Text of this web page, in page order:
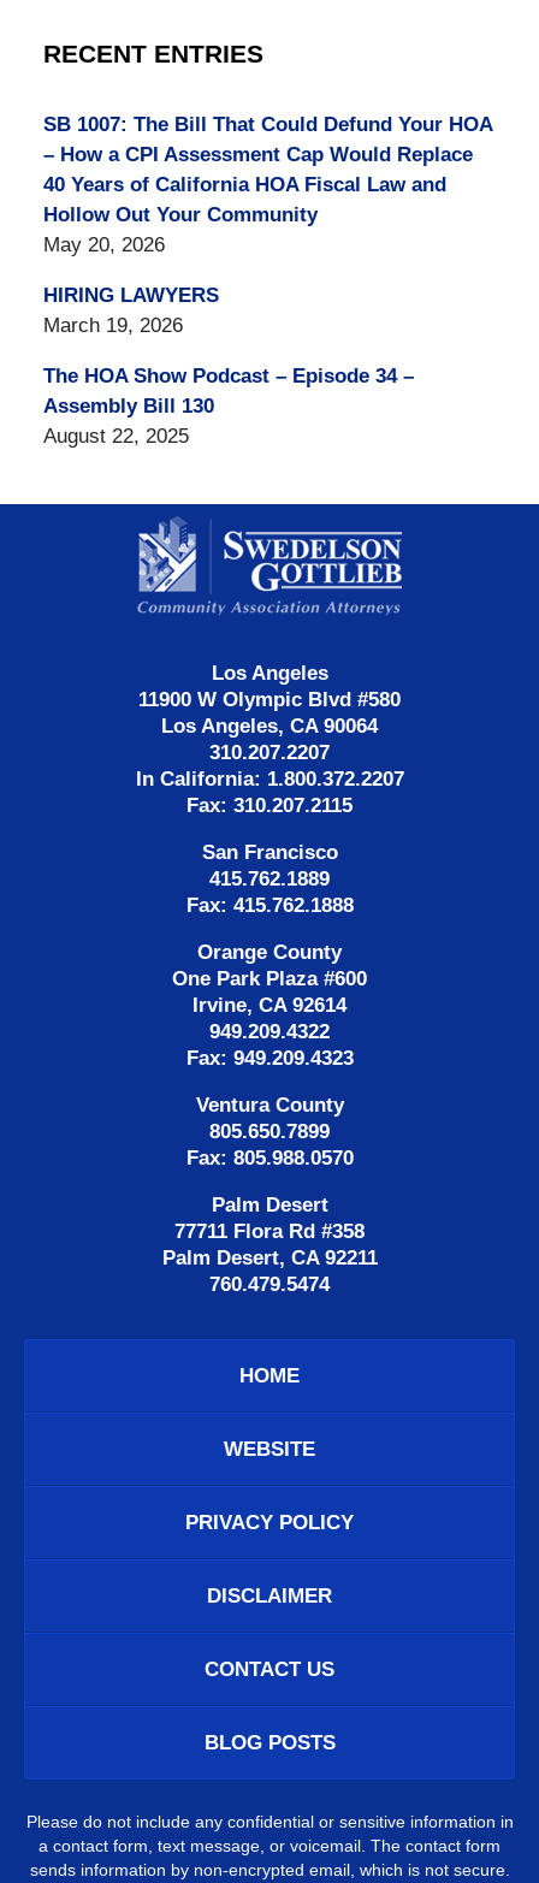
RECENT ENTRIES
SB 1007: The Bill That Could Defund Your HOA
– How a CPI Assessment Cap Would Replace
40 Years of California HOA Fiscal Law and
Hollow Out Your Community
May 20, 2026
HIRING LAWYERS
March 19, 2026
The HOA Show Podcast – Episode 34 –
Assembly Bill 130
August 22, 2025
Information
Los Angeles
11900 W Olympic Blvd #580
Los Angeles, CA 90064
310.207.2207
In California: 1.800.372.2207
Fax: 310.207.2115
San Francisco
415.762.1889
Fax: 415.762.1888
Orange County
One Park Plaza #600
Irvine, CA 92614
949.209.4322
Fax: 949.209.4323
Ventura County
805.650.7899
Fax: 805.988.0570
Palm Desert
77711 Flora Rd #358
Palm Desert, CA 92211
760.479.5474
HOME
WEBSITE
PRIVACY POLICY
DISCLAIMER
CONTACT US
BLOG POSTS
Please do not include any confidential or sensitive information in
a contact form, text message, or voicemail. The contact form
sends information by non-encrypted email, which is not secure.